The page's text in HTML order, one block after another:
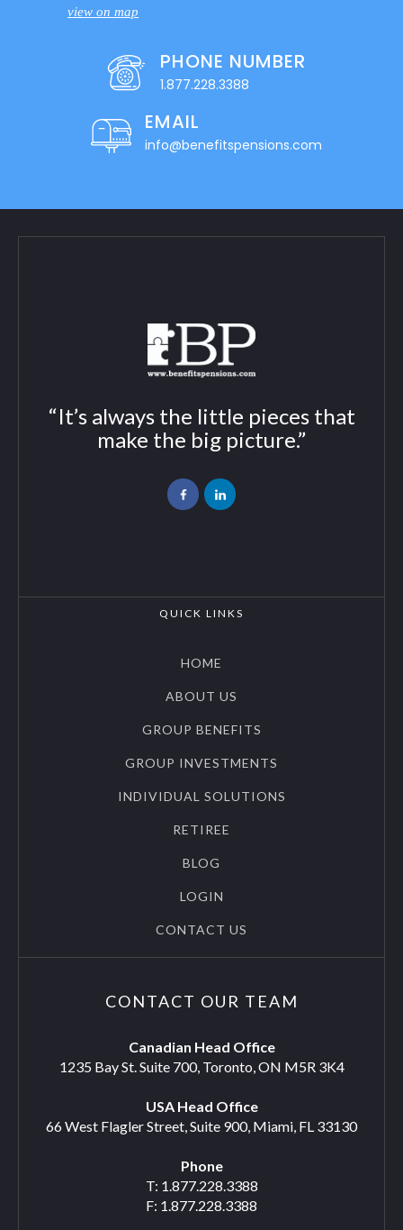
view on map
PHONE NUMBER
1.877.228.3388
EMAIL
info@benefitspensions.com
“It’s always the little pieces that
make the big picture.”
QUICK LINKS
HOME
ABOUT US
GROUP BENEFITS
GROUP INVESTMENTS
INDIVIDUAL SOLUTIONS
RETIREE
BLOG
LOGIN
CONTACT US
CONTACT OUR TEAM
Canadian Head Office
1235 Bay St. Suite 700, Toronto, ON M5R 3K4
USA Head Office
66 West Flagler Street, Suite 900, Miami, FL 33130
Phone
T: 1.877.228.3388
F: 1.877.228.3388